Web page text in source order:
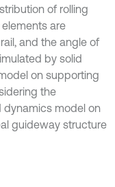
of rolling
are
and the angle of
by solid
on supporting
the
dynamics model on
guideway structure